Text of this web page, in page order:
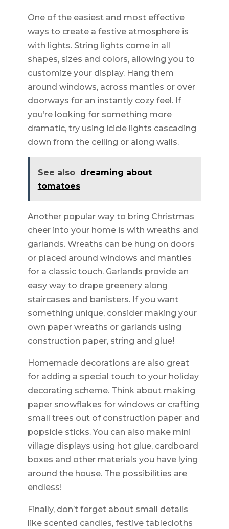
One of the easiest and most effective
ways to create a festive atmosphere is
with lights. String lights come in all
shapes, sizes and colors, allowing you to
customize your display. Hang them
around windows, across mantles or over
doorways for an instantly cozy feel. If
you’re looking for something more
dramatic, try using icicle lights cascading
down from the ceiling or along walls.
See also dreaming about
tomatoes
Another popular way to bring Christmas
cheer into your home is with wreaths and
garlands. Wreaths can be hung on doors
or placed around windows and mantles
for a classic touch. Garlands provide an
easy way to drape greenery along
staircases and banisters. If you want
something unique, consider making your
own paper wreaths or garlands using
construction paper, string and glue!
Homemade decorations are also great
for adding a special touch to your holiday
decorating scheme. Think about making
paper snowflakes for windows or crafting
small trees out of construction paper and
popsicle sticks. You can also make mini
village displays using hot glue, cardboard
boxes and other materials you have lying
around the house. The possibilities are
endless!
Finally, don’t forget about small details
like scented candles, festive tablecloths